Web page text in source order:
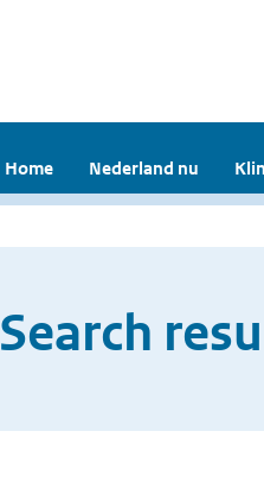
Home Nederland nu
Search